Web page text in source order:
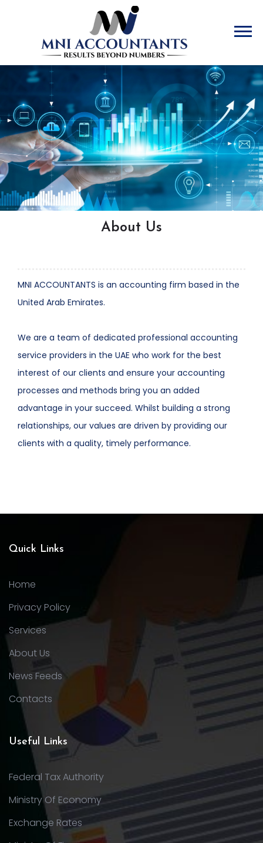
About Us
MNI ACCOUNTANTS is an accounting firm based in the
United Arab Emirates.
We are a team of dedicated professional accounting
service providers in the UAE who work for the best
interest of our clients and ensure your accounting
processes and methods bring you an added
advantage in your succeed. Whilst building a strong
relationships, our values are driven by providing our
clients with a quality, timely performance.
Quick Links
Home
Privacy Policy
Services
About Us
News Feeds
Contacts
Useful Links
Federal Tax Authority
Ministry Of Economy
Exchange Rates